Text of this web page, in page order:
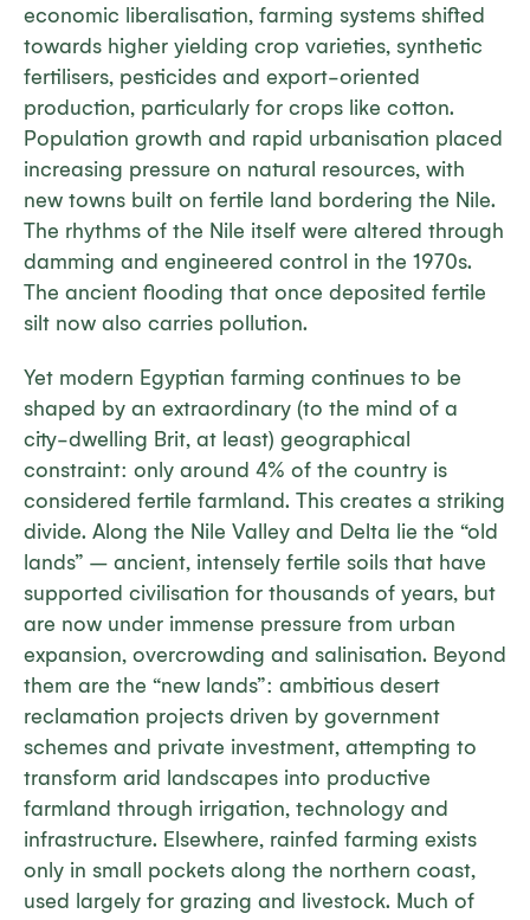
economic liberalisation, farming systems shifted
towards higher yielding crop varieties, synthetic
fertilisers, pesticides and export-oriented
production, particularly for crops like cotton.
Population growth and rapid urbanisation placed
increasing pressure on natural resources, with
new towns built on fertile land bordering the Nile.
The rhythms of the Nile itself were altered through
damming and engineered control in the 1970s.
The ancient flooding that once deposited fertile
silt now also carries pollution.
Yet modern Egyptian farming continues to be
shaped by an extraordinary (to the mind of a
city-dwelling Brit, at least) geographical
constraint: only around 4% of the country is
considered fertile farmland. This creates a striking
divide. Along the Nile Valley and Delta lie the “old
lands” – ancient, intensely fertile soils that have
supported civilisation for thousands of years, but
are now under immense pressure from urban
expansion, overcrowding and salinisation. Beyond
them are the “new lands”: ambitious desert
reclamation projects driven by government
schemes and private investment, attempting to
transform arid landscapes into productive
farmland through irrigation, technology and
infrastructure. Elsewhere, rainfed farming exists
only in small pockets along the northern coast,
used largely for grazing and livestock. Much of